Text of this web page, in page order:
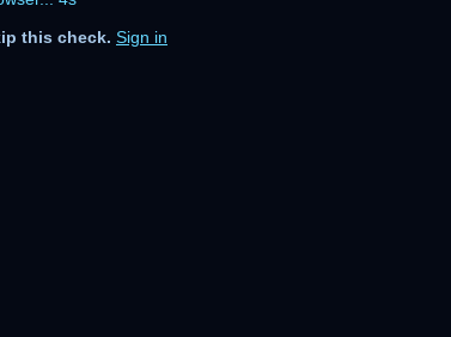
this check. Sign in